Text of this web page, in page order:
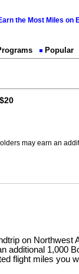
the Most Miles on
Popular
may earn an
on Northwest
additional 1,000
flight miles you